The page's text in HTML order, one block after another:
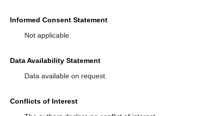
Informed Consent Statement
Not applicable.
Data Availability Statement
Data available on request.
Conflicts of Interest